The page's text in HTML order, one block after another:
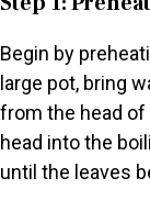
Begin by
large pot, bring
from the head of
head into the
until the leaves